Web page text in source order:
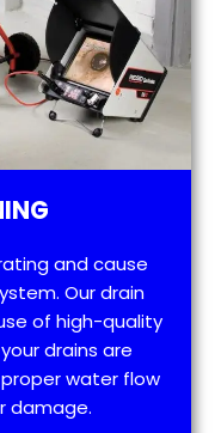
and cause
Our drain
of high-quality
drains are
water flow
damage.